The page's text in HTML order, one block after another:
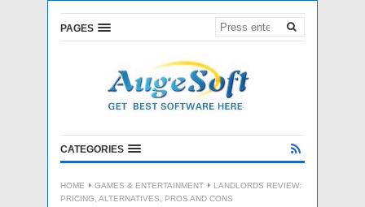
PAGES
CATEGORIES
HOME GAMES & ENTERTAINMENT
LANDLORDS REVIEW:
PRICING, ALTERNATIVES, PROS AND CONS